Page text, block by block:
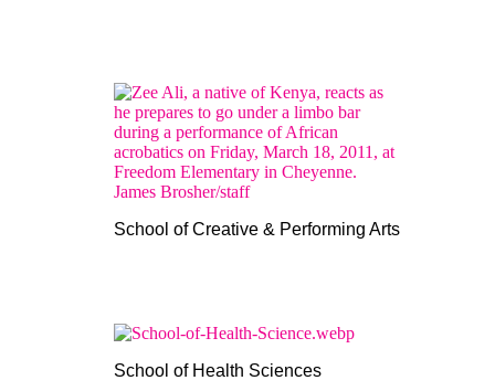
School of Creative & Performing Arts
School of Health Sciences